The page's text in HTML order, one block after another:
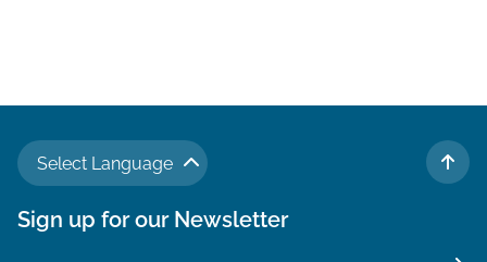
Select Language
TO
Sign up for our Newsletter